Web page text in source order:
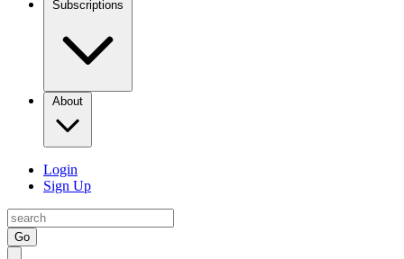
Subscriptions
About
Login
Sign Up
Go